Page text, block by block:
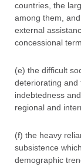
countries, the
among them,
external
concessional
(e) the difficult
deteriorating and
indebtedness
regional and
(f) the heavy
subsistence
demographic